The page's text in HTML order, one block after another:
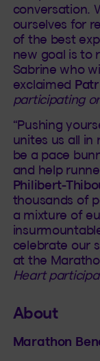
conversation.
ourselves for
of the best
new goal is to
Sabrine who
exclaimed
participating
“Pushing
unites us all in
be a pace
and help
Philibert-
thousands of
a mixture of
celebrate our
at the
Heart
About
Marathon